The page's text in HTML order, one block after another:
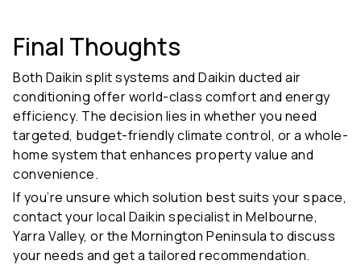
Final Thoughts
Both Daikin split systems and Daikin ducted air
conditioning offer world-class comfort and energy
efficiency. The decision lies in whether you need
targeted, budget-friendly climate control, or a whole-
home system that enhances property value and
convenience.
If you’re unsure which solution best suits your space,
contact your local Daikin specialist in Melbourne,
Yarra Valley, or the Mornington Peninsula to discuss
your needs and get a tailored recommendation.